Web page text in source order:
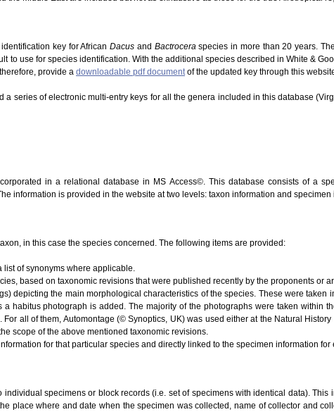
key for AfricanDacus and Bactroceraspecies in more than 20 years.
to use for species identification. With the additional species described in White &
provide a downloadable pdf documentof the updated key through this
a series of electronic multi-entry keys for all the genera included in this database
in a relational database in MS Access©. This database consists of a
information is provided in the website at two levels: taxon information and specimen
in this case the species concerned. The following items are provided:
list of synonyms where applicable.
based on taxonomic revisions that were published recently by the proponents or
depicting the main morphological characteristics of the species. These were taken
a habitus photograph is added. The majority of the photographs were taken within
all of them, Automontage (© Synoptics, UK) was used either at the Natural
scope of the above mentioned taxonomic revisions.
for that particular species and directly linked to the specimen information
specimens or block records (i.e. set of specimens with identical data). This
place where and date when the specimen was collected, name of collector and